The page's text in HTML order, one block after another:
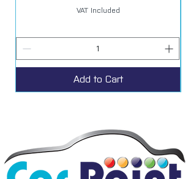
VAT Included
Add to Cart